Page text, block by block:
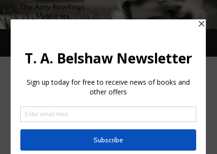
mobile
menu